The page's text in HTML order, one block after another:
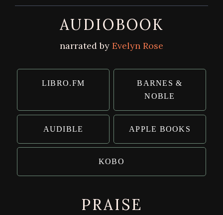
AUDIOBOOK
narrated by Evelyn Rose
LIBRO.FM
BARNES &
NOBLE
AUDIBLE APPLE BOOKS
KOBO
PRAISE